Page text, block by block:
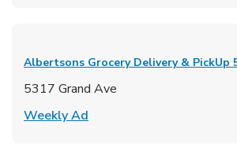
Albertsons Grocery Delivery & PickUp
5317 Grand Ave
Weekly Ad